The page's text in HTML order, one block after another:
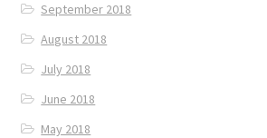
September 2018
August 2018
July 2018
June 2018
May 2018